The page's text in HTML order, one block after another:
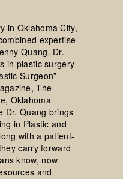
in Oklahoma City,
expertise
Quang. Dr.
in plastic surgery
Surgeon”
The
Oklahoma
Dr. Quang brings
in Plastic and
with a patient-
carry forward
know, now
and